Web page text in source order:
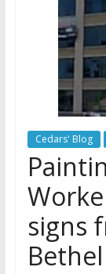
Cedars' Blog
signs